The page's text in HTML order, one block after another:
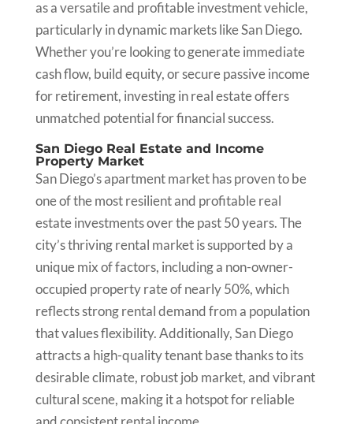
as a versatile and profitable investment vehicle,
particularly in dynamic markets like San Diego.
Whether you’re looking to generate immediate
cash flow, build equity, or secure passive income
for retirement, investing in real estate offers
unmatched potential for financial success.
San Diego Real Estate and Income
Property Market
San Diego’s apartment market has proven to be
one of the most resilient and profitable real
estate investments over the past 50 years. The
city’s thriving rental market is supported by a
unique mix of factors, including a non-owner-
occupied property rate of nearly 50%, which
reflects strong rental demand from a population
that values flexibility. Additionally, San Diego
attracts a high-quality tenant base thanks to its
desirable climate, robust job market, and vibrant
cultural scene, making it a hotspot for reliable